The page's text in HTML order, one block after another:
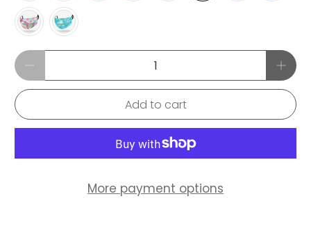
Qty
Add to cart
More payment options